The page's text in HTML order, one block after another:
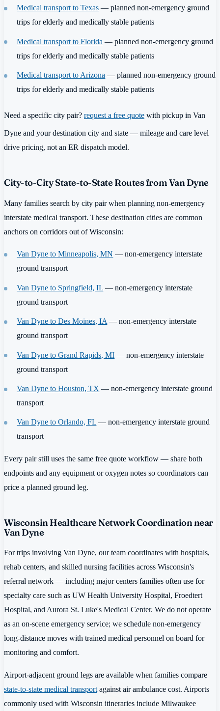
Medical transport to Texas — planned non-emergency ground
trips for elderly and medically stable patients
Medical transport to Florida — planned non-emergency ground
trips for elderly and medically stable patients
Medical transport to Arizona — planned non-emergency ground
trips for elderly and medically stable patients
Need a specific city pair? request a free quote with pickup in Van
Dyne and your destination city and state — mileage and care level
drive pricing, not an ER dispatch model.
City-to-City State-to-State Routes from Van Dyne
Many families search by city pair when planning non-emergency
interstate medical transport. These destination cities are common
anchors on corridors out of Wisconsin:
Van Dyne to Minneapolis, MN — non-emergency interstate
ground transport
Van Dyne to Springfield, IL — non-emergency interstate
ground transport
Van Dyne to Des Moines, IA— non-emergency interstate
ground transport
Van Dyne to Grand Rapids, MI — non-emergency interstate
ground transport
Van Dyne to Houston, TX — non-emergency interstate ground
transport
Van Dyne to Orlando, FL — non-emergency interstate ground
transport
Every pair still uses the same free quote workflow — share both
endpoints and any equipment or oxygen notes so coordinators can
price a planned ground leg.
Wisconsin Healthcare Network Coordination near
Van Dyne
For trips involving Van Dyne, our team coordinates with hospitals,
rehab centers, and skilled nursing facilities across Wisconsin's
referral network — including major centers families often use for
specialty care such as UW Health University Hospital, Froedtert
Hospital, and Aurora St. Luke's Medical Center. We do not operate
as an on-scene emergency service; we schedule non-emergency
long-distance moves with trained medical personnel on board for
monitoring and comfort.
Airport-adjacent ground legs are available when families compare
state-to-state medical transport against air ambulance cost. Airports
commonly used with Wisconsin itineraries include Milwaukee